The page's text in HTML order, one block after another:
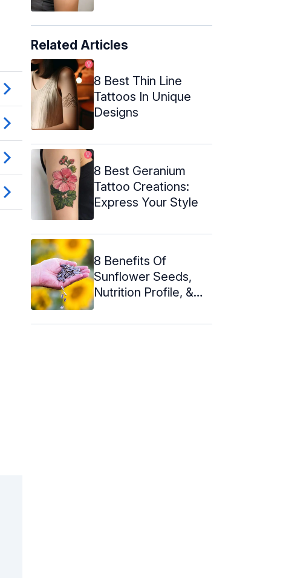
Related Articles
8 Best Thin Line
Tattoos In Unique
Designs
8 Best Geranium
Tattoo Creations:
Express Your Style
8 Benefits Of
Sunflower Seeds,
Nutrition Profile, &